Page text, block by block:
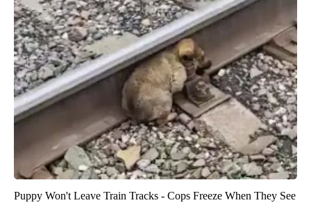
Puppy Won't Leave Train Tracks - Cops Freeze When They See